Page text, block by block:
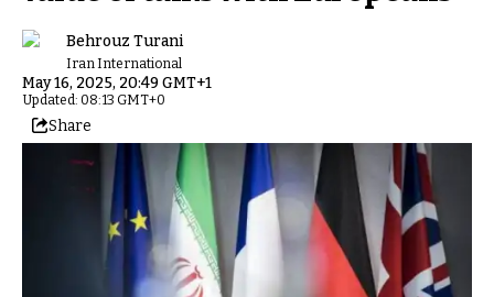
Behrouz Turani
Iran International
May 16, 2025, 20:49 GMT+1
Updated: 08:13 GMT+0
Share